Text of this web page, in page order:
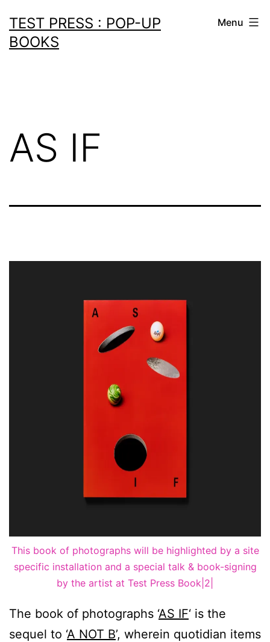
to
content
TEST PRESS : POP-UP
BOOKS
Menu
AS IF
This book of photographs will be highlighted by a site
specific installation and a special talk & book-signing
by the artist at Test Press Book|2|
The book of photographs ‘AS IF‘ is the
sequel to ‘A NOT B’, wherein quotidian items